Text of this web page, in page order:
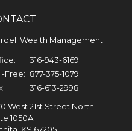
Wealth Management
316-943-6169
Free: 877-375-1079
316-613-2998
West 21st Street North
1050A